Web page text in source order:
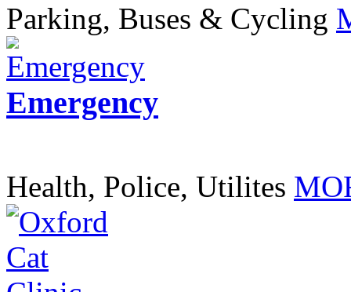
Parking, Buses & Cycling
Emergency
Health, Police, Utilites